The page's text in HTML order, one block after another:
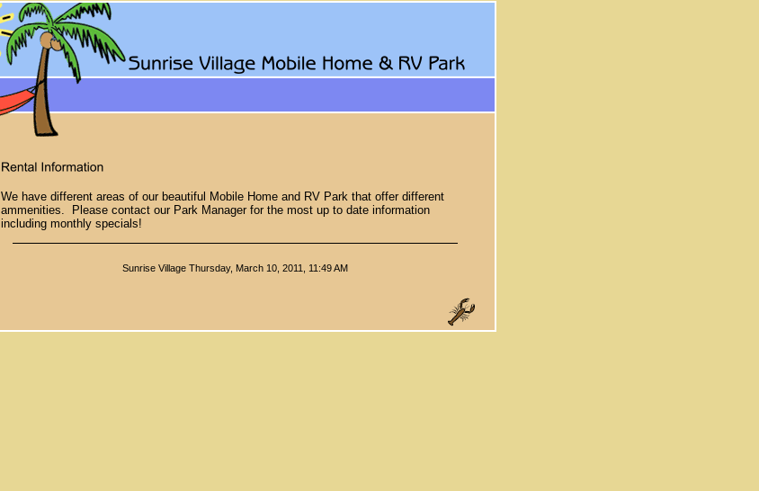
We have different areas of our beautiful Mobile Home and RV Park that offer different
ammenities. Please contact our Park Manager for the most up to date information
including monthly specials!
Sunrise Village Thursday, March 10, 2011, 11:49 AM